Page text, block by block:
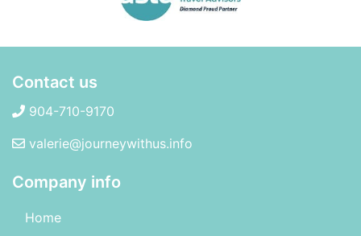
Contact us
904-710-9170
valerie@journeywithus.info
Company info
Home